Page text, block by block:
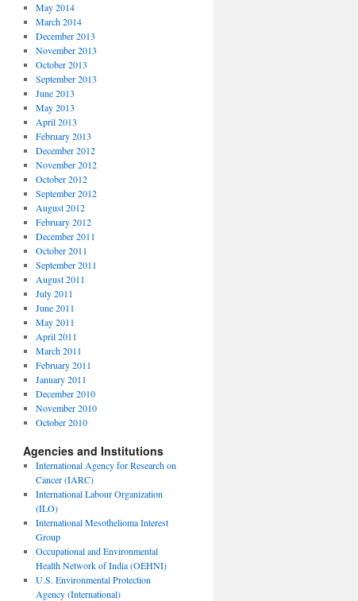
May 2014
March 2014
December 2013
November 2013
October 2013
September 2013
June 2013
May 2013
April 2013
February 2013
December 2012
November 2012
October 2012
September 2012
August 2012
February 2012
December 2011
October 2011
September 2011
August 2011
July 2011
June 2011
May 2011
April 2011
March 2011
February 2011
January 2011
December 2010
November 2010
October 2010
Agencies and Institutions
International Agency for Research on
Cancer (IARC)
International Labour Organization
(ILO)
International Mesothelioma Interest
Group
Occupational and Environmental
Health Network of India (OEHNI)
U.S. Environmental Protection
Agency (International)